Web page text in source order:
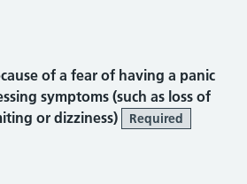
of a fear of having a panic
symptoms (such as loss of
or dizziness)
Required